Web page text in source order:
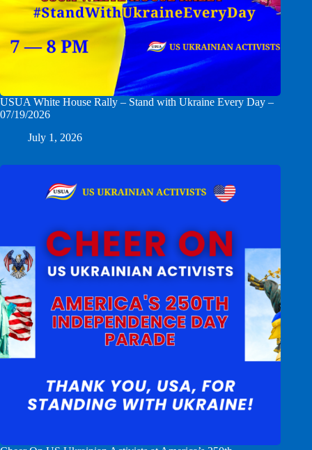
USUA White House Rally – Stand with Ukraine Every Day –
07/19/2026
July 1, 2026